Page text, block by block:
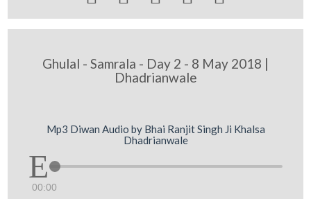
Ghulal - Samrala - Day 2 - 8 May 2018 |
Dhadrianwale
Mp3 Diwan Audio by Bhai Ranjit Singh Ji Khalsa
Dhadrianwale
00:00